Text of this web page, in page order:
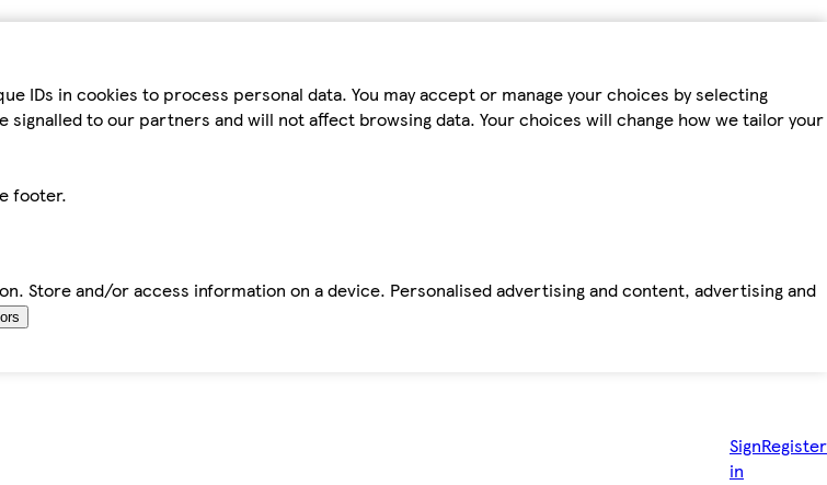
IDs in cookies to process personal data. You may accept or manage your choices by selecting
signalled to our partners and will not affect browsing data. Your choices will change how we tailor your
footer.
Store and/or access information on a device. Personalised advertising and content, advertising and
Sign
in
Register